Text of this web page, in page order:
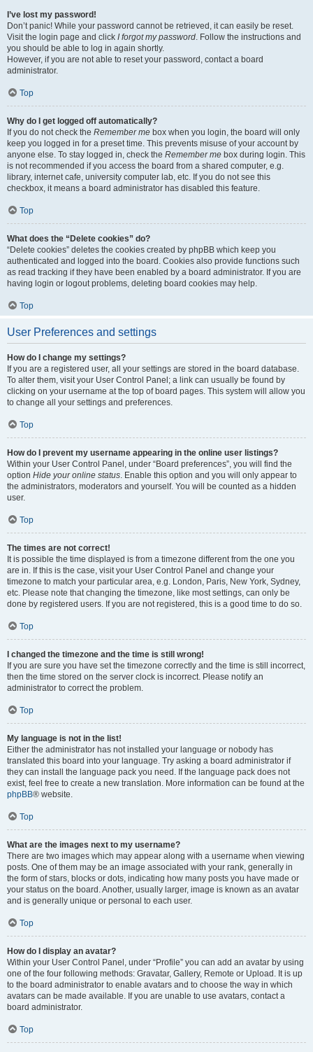
I’ve lost my password!
Don’t panic! While your password cannot be retrieved, it can easily be reset.
Visit the login page and click I forgot my password. Follow the instructions and
you should be able to log in again shortly.
However, if you are not able to reset your password, contact a board
administrator.
Top
Why do I get logged off automatically?
If you do not check the Remember me box when you login, the board will only
keep you logged in for a preset time. This prevents misuse of your account by
anyone else. To stay logged in, check the Remember me box during login. This
is not recommended if you access the board from a shared computer, e.g.
library, internet cafe, university computer lab, etc. If you do not see this
checkbox, it means a board administrator has disabled this feature.
Top
What does the “Delete cookies” do?
“Delete cookies” deletes the cookies created by phpBB which keep you
authenticated and logged into the board. Cookies also provide functions such
as read tracking if they have been enabled by a board administrator. If you are
having login or logout problems, deleting board cookies may help.
Top
User Preferences and settings
How do I change my settings?
If you are a registered user, all your settings are stored in the board database.
To alter them, visit your User Control Panel; a link can usually be found by
clicking on your username at the top of board pages. This system will allow you
to change all your settings and preferences.
Top
How do I prevent my username appearing in the online user listings?
Within your User Control Panel, under “Board preferences”, you will find the
option Hide your online status. Enable this option and you will only appear to
the administrators, moderators and yourself. You will be counted as a hidden
user.
Top
The times are not correct!
It is possible the time displayed is from a timezone different from the one you
are in. If this is the case, visit your User Control Panel and change your
timezone to match your particular area, e.g. London, Paris, New York, Sydney,
etc. Please note that changing the timezone, like most settings, can only be
done by registered users. If you are not registered, this is a good time to do so.
Top
I changed the timezone and the time is still wrong!
If you are sure you have set the timezone correctly and the time is still incorrect,
then the time stored on the server clock is incorrect. Please notify an
administrator to correct the problem.
Top
My language is not in the list!
Either the administrator has not installed your language or nobody has
translated this board into your language. Try asking a board administrator if
they can install the language pack you need. If the language pack does not
exist, feel free to create a new translation. More information can be found at the
phpBB® website.
Top
What are the images next to my username?
There are two images which may appear along with a username when viewing
posts. One of them may be an image associated with your rank, generally in
the form of stars, blocks or dots, indicating how many posts you have made or
your status on the board. Another, usually larger, image is known as an avatar
and is generally unique or personal to each user.
Top
How do I display an avatar?
Within your User Control Panel, under “Profile” you can add an avatar by using
one of the four following methods: Gravatar, Gallery, Remote or Upload. It is up
to the board administrator to enable avatars and to choose the way in which
avatars can be made available. If you are unable to use avatars, contact a
board administrator.
Top